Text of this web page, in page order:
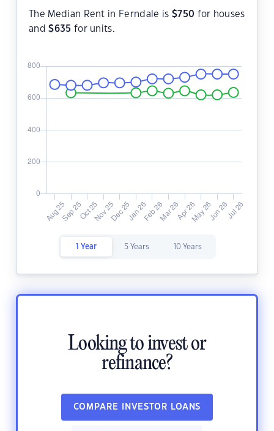
The Median Rent in Ferndale is $750 for houses
and$635 for units.
1 Year 5 Years 10 Years
Looking to invest or
refinance?
COMPARE INVESTOR LOANS